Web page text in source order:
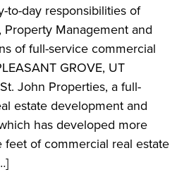
to-day responsibilities of
Management and
of full-service commercial
GROVE, UT
John Properties, a full-
estate development and
has developed more
feet of commercial real estate